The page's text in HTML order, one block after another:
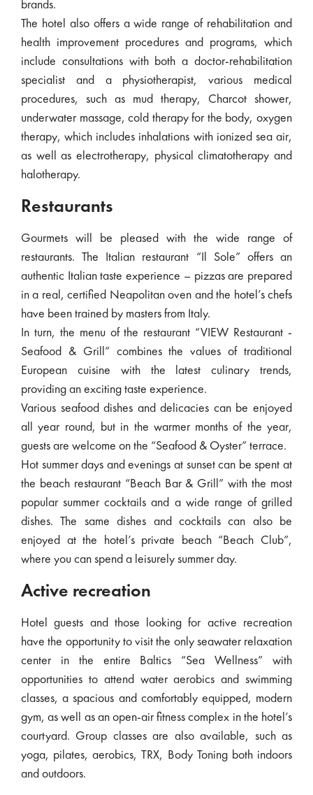
brands.
The hotel also offers a wide range of rehabilitation and
health improvement procedures and programs, which
include consultations with both a doctor-rehabilitation
specialist and a physiotherapist, various medical
procedures, such as mud therapy, Charcot shower,
underwater massage, cold therapy for the body, oxygen
therapy, which includes inhalations with ionized sea air,
as well as electrotherapy, physical climatotherapy and
halotherapy.
Restaurants
Gourmets will be pleased with the wide range of
restaurants. The Italian restaurant “Il Sole” offers an
authentic Italian taste experience – pizzas are prepared
in a real, certified Neapolitan oven and the hotel’s chefs
have been trained by masters from Italy.
In turn, the menu of the restaurant “VIEW Restaurant -
Seafood & Grill” combines the values ​​of traditional
European cuisine with the latest culinary trends,
providing an exciting taste experience.
Various seafood dishes and delicacies can be enjoyed
all year round, but in the warmer months of the year,
guests are welcome on the “Seafood & Oyster” terrace.
Hot summer days and evenings at sunset can be spent at
the beach restaurant “Beach Bar & Grill” with the most
popular summer cocktails and a wide range of grilled
dishes. The same dishes and cocktails can also be
enjoyed at the hotel’s private beach “Beach Club”,
where you can spend a leisurely summer day.
Active recreation
Hotel guests and those looking for active recreation
have the opportunity to visit the only seawater relaxation
center in the entire Baltics “Sea Wellness” with
opportunities to attend water aerobics and swimming
classes, a spacious and comfortably equipped, modern
gym, as well as an open-air fitness complex in the hotel’s
courtyard. Group classes are also available, such as
yoga, pilates, aerobics, TRX, Body Toning both indoors
and outdoors.